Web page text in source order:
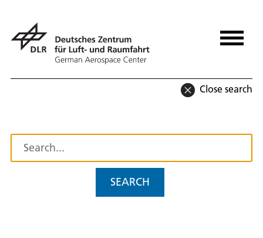
Close search
SEARCH